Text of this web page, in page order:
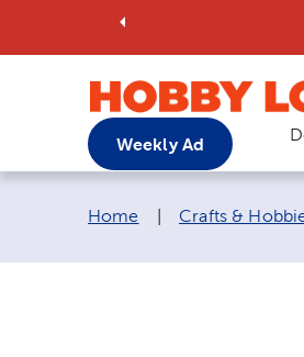
Weekly Ad
Breadcrumb navigation
Home Crafts &